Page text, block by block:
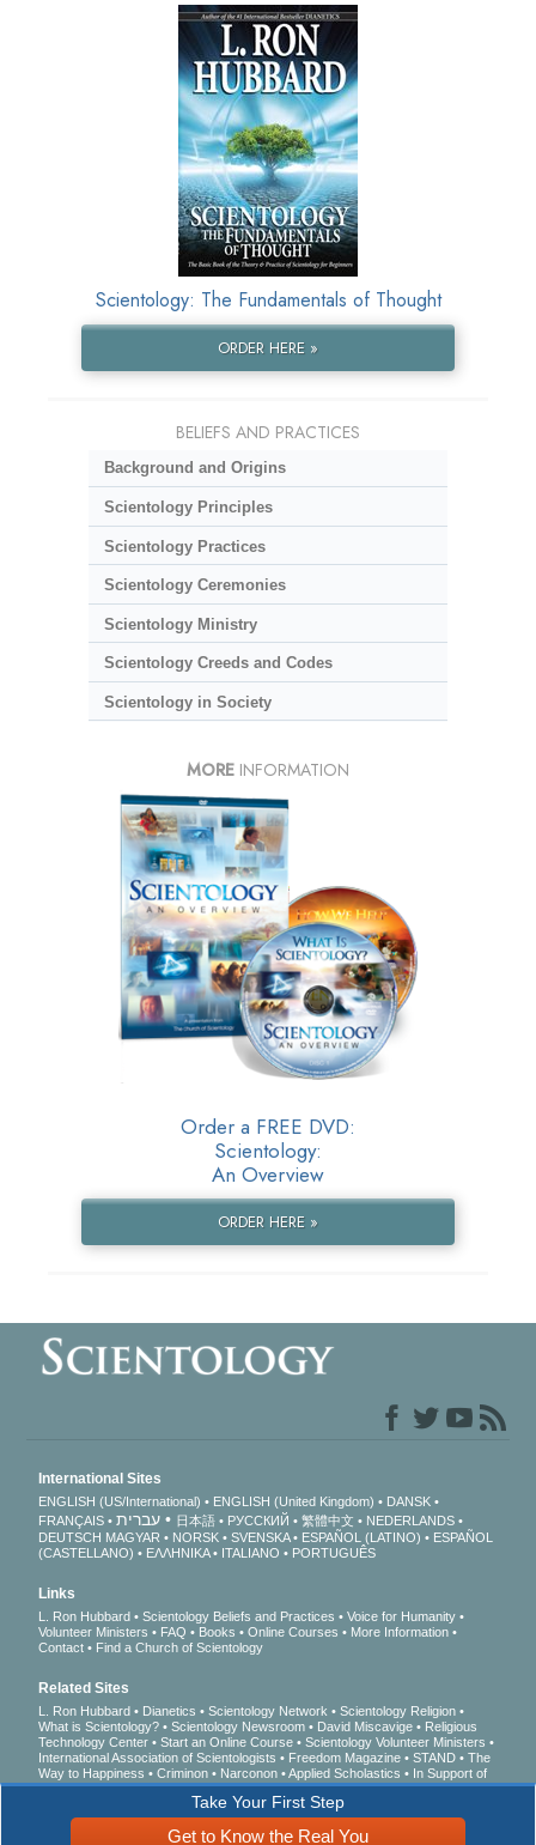
Scientology: The Fundamentals of Thought
ORDER HERE »
BELIEFS AND PRACTICES
Background and Origins
Scientology Principles
Scientology Practices
Scientology Ceremonies
Scientology Ministry
Scientology Creeds and Codes
Scientology in Society
MORE INFORMATION
Order a FREE DVD:
Scientology:
An Overview
ORDER HERE »
Take Your First Step
Get to Know the Real You
International Sites
ENGLISH (US/International) ENGLISH (United Kingdom)
DANSK
FRANÇAIS
עברית 日本語 РУССКИЙ 繁體中文
NEDERLANDS
DEUTSCH MAGYAR NORSK SVENSKA ESPAÑOL (LATINO)
ESPAÑOL
(CASTELLANO)
ΕΛΛΗΝΙΚA ITALIANO PORTUGUÊS
Links
L. Ron Hubbard Scientology Beliefs and Practices
Voice for Humanity
Volunteer Ministers
FAQ Books Online Courses
More Information
Contact
Find a Church of Scientology
Related Sites
L. Ron Hubbard Dianetics Scientology Network
Scientology Religion
What is Scientology?
Scientology Newsroom David Miscavige
Religious
Technology Center
Start an Online Course
Scientology Volunteer Ministers
International Association of Scientologists
Freedom Magazine STAND
The
Way to Happiness
Criminon Narconon Applied Scholastics
In Support of
a Drug-Free World
United for Human Rights
Youth for Human Rights
Citizens Commission on Human Rights